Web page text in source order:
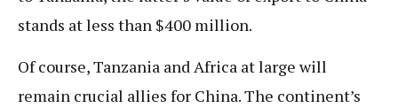
stands at less than $400 million.
Of course, Tanzania and Africa at large will
remain crucial allies for China. The continent’s